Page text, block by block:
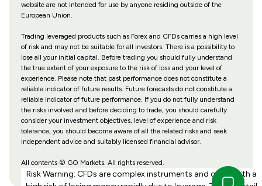
website are not intended for use by anyone residing outside of the
European Union.
Trading leveraged products such as Forex and CFDs carries a high level
of risk and may not be suitable for all investors. There is a possibility to
lose all your initial capital. Before trading you should fully understand
the true extent of your exposure to the risk of loss and your level of
experience. Please note that past performance does not constitute a
reliable indicator of future results. Future forecasts do not constitute a
reliable indicator of future performance. If you do not fully understand
the risks involved and before deciding to trade, you should carefully
consider your investment objectives, level of experience and risk
tolerance, you should become aware of all the related risks and seek
independent advice and suitably licensed financial advisor.
All contents © GO Markets. All rights reserved.
Risk Warning: CFDs are complex instruments and come with a